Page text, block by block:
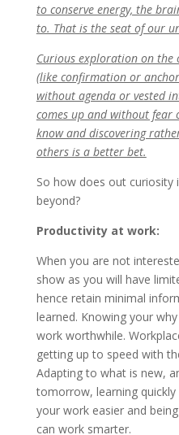
to conserve energy, the
to. That is the seat of our
Curious exploration on the
(like confirmation or
without agenda or vested
comes up and without fear
know and discovering
others is a better bet.
So how does out curiosity
beyond?
Productivity at work:
When you are not
show as you will have
hence retain minimal
learned. Knowing your
work worthwhile.
getting up to speed with
Adapting to what is new,
tomorrow, learning
your work easier and
can work smarter.